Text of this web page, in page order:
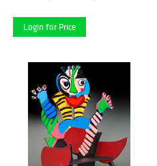
Login for Price